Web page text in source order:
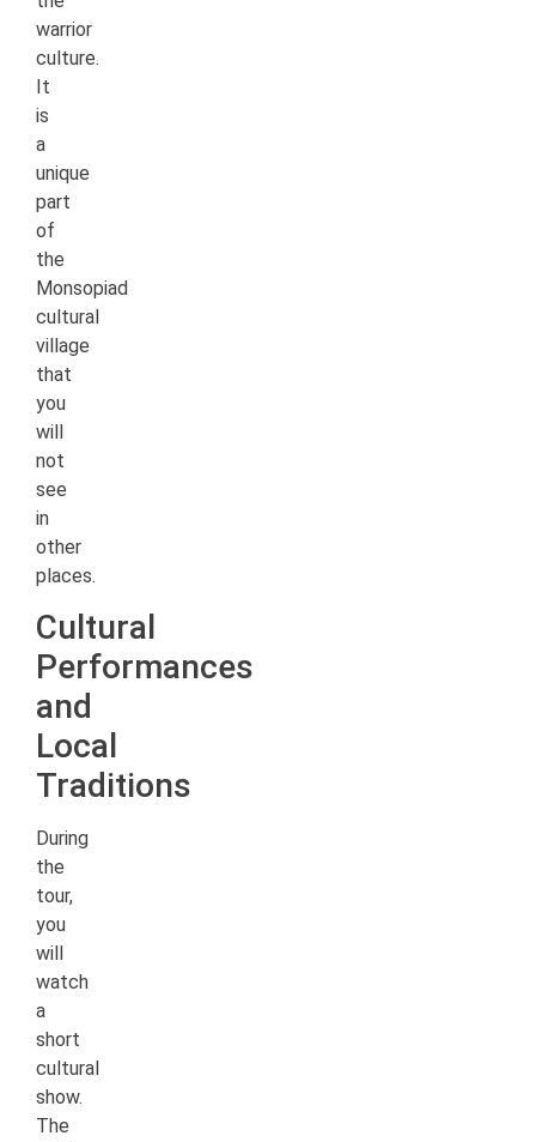
warrior
culture.
It
is
a
unique
part
of
the
Monsopiad
cultural
village
that
you
will
not
see
in
other
places.
Cultural
Performances
and
Local
Traditions
During
the
tour,
you
will
watch
a
short
cultural
show.
The